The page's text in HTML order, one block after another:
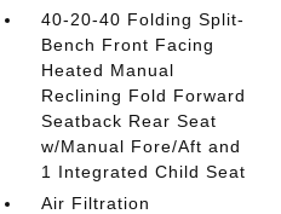
40-20-40 Folding Split-
Bench Front Facing
Heated Manual
Reclining Fold Forward
Seatback Rear Seat
w/Manual Fore/Aft and
1 Integrated Child Seat
Air Filtration